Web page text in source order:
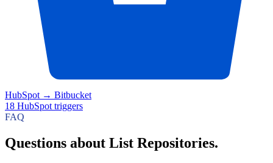
HubSpot→ Bitbucket
18 HubSpottriggers
FAQ
Questions about List Repositories.